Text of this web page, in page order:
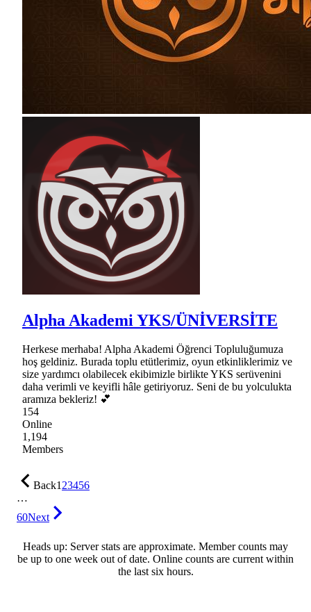
Alpha Akademi YKS/ÜNİVERSİTE
Herkese merhaba! Alpha Akademi Öğrenci Topluluğumuza
hoş geldiniz. Burada toplu etütlerimiz, oyun etkinliklerimiz ve
size yardımcı olabilecek ekibimizle birlikte YKS serüvenini
daha verimli ve keyifli hâle getiriyoruz. Seni de bu yolculukta
aramıza bekleriz! 💕
154
Online
1,194
Members
Back123456
…
60Next
Heads up: Server stats are approximate. Member counts may
be up to one week out of date. Online counts are current within
the last six hours.